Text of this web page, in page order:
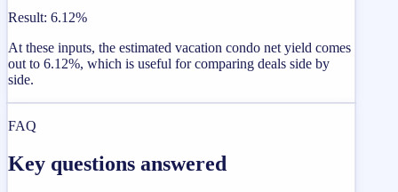
Result: 6.12%
At these inputs, the estimated vacation condo net yield comes
out to 6.12%, which is useful for comparing deals side by
side.
FAQ
Key questions answered